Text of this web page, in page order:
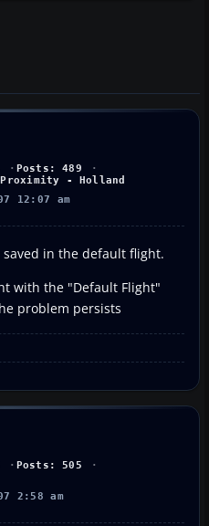
Posts: 489
- Holland
12:07 am
in the default flight.
with the "Default Flight"
problem persists
Posts: 505
2:58 am